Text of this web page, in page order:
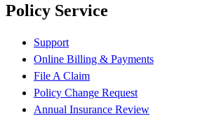
Policy Service
Support
Online Billing & Payments
File A Claim
Policy Change Request
Annual Insurance Review